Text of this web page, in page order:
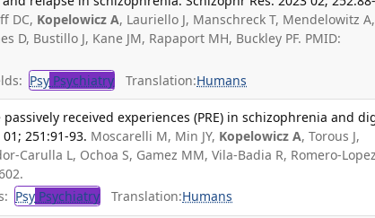
DC, Kopelowicz A, Lauriello J, Manschreck T, Mendelowitz A,
D, Bustillo J, Kane JM, Rapaport MH, Buckley PF. PMID:
Psy Psychiatry Translation:Humans
received experiences (PRE) in schizophrenia and
251:91-93. Moscarelli M, Min JY, Kopelowicz A, Torous J,
Carulla L, Ochoa S, Gamez MM, Vila-Badia R, Romero-
Psy Psychiatry Translation:Humans